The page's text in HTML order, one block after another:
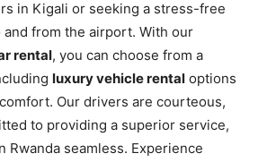
in Kigali or seeking a stress-free
from the airport. With our
rental, you can choose from a
luxury vehicle rental options
Our drivers are courteous,
to providing a superior service,
Rwanda seamless. Experience